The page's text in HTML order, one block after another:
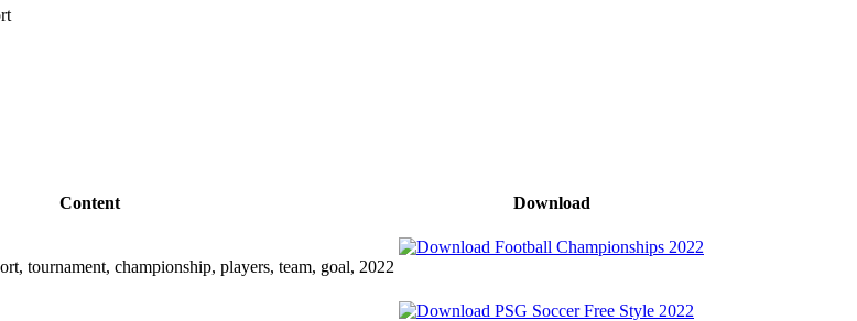
Content
Download
tournament, championship, players, team, goal, 2022